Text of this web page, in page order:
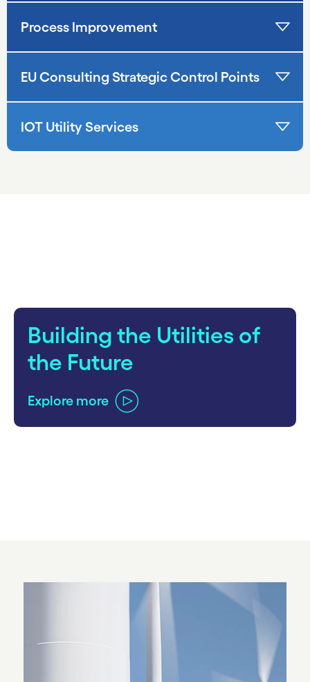
Process Improvement
EU Consulting Strategic Control Points
IOT Utility Services
Building the Utilities of
the Future
Explore more